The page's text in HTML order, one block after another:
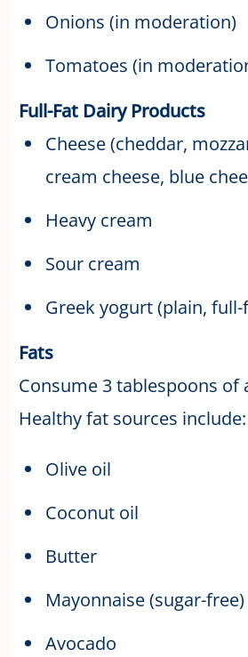
Onions (in moderation)
Tomatoes (in
Full-Fat Dairy Products
Cheese (cheddar,
cream cheese, blue
Heavy cream
Sour cream
Greek yogurt (plain, full-
Fats
Consume 3 tablespoons of
Healthy fat sources include:
Olive oil
Coconut oil
Butter
Mayonnaise (sugar-free)
Avocado